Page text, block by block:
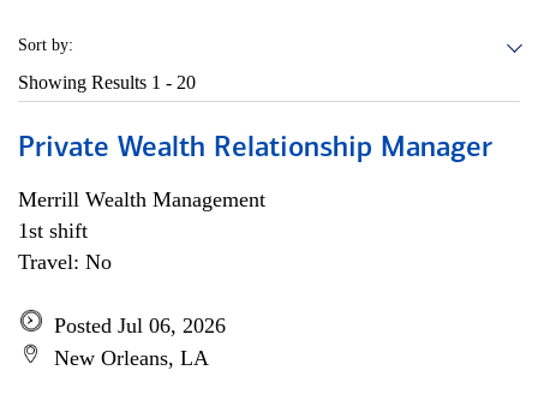
Sort by:
Showing Results 1 - 20
Private Wealth Relationship Manager
Merrill Wealth Management
1st shift
Travel: No
Posted Jul 06, 2026
New Orleans, LA